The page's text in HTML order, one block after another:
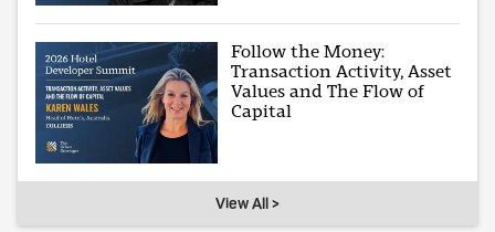
Follow the Money:
Transaction Activity, Asset
Values and The Flow of
Capital
View All >